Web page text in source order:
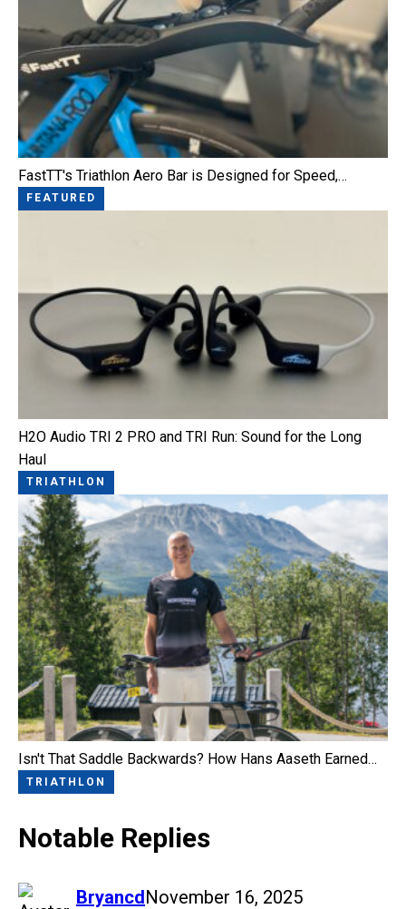
FastTT's Triathlon Aero Bar is Designed for Speed,…
FEATURED
H2O Audio TRI 2 PRO and TRI Run: Sound for the Long
Haul
TRIATHLON
Isn't That Saddle Backwards? How Hans Aaseth Earned…
TRIATHLON
Notable Replies
Bryancd
says: November 16, 2025